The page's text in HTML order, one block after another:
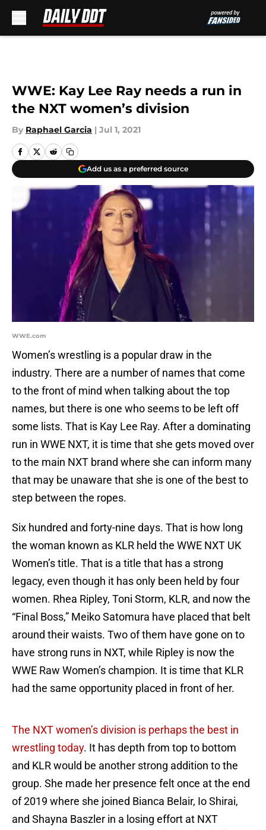
WWE: Kay Lee Ray needs a run in
the NXT women’s division
By Raphael Garcia | Jul 1, 2021
Add us as a preferred source
WWE.com
Women’s wrestling is a popular draw in the
industry. There are a number of names that come
to the front of mind when talking about the top
names, but there is one who seems to be left off
some lists. That is Kay Lee Ray. After a dominating
run in WWE NXT, it is time that she gets moved over
to the main NXT brand where she can inform many
that may be unaware that she is one of the best to
step between the ropes.
Six hundred and forty-nine days. That is how long
the woman known as KLR held the WWE NXT UK
Women’s title. That is a title that has a strong
legacy, even though it has only been held by four
women. Rhea Ripley, Toni Storm, KLR, and now the
“Final Boss,” Meiko Satomura have placed that belt
around their waists. Two of them have gone on to
have strong runs in NXT, while Ripley is now the
WWE Raw Women’s champion. It is time that KLR
had the same opportunity placed in front of her.
The NXT women’s division is perhaps the best in
wrestling today. It has depth from top to bottom
and KLR would be another strong addition to the
group. She made her presence felt once at the end
of 2019 where she joined Bianca Belair, Io Shirai,
and Shayna Baszler in a losing effort at NXT